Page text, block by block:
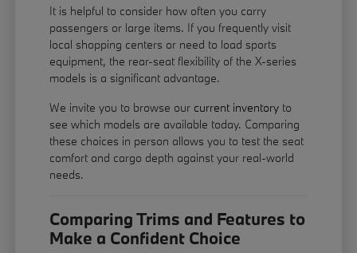
It is helpful to consider how often you carry
passengers or large items. If you frequently visit
local shopping centers or need to load sports
equipment, the rear-seat flexibility of the X-series
models is a significant advantage.
We invite you to browse our current inventory to
see which models are available today. Comparing
these choices in person allows you to test the seat
comfort and cargo depth against your real-world
needs.
Comparing Trims and Features to
Make a Confident Choice